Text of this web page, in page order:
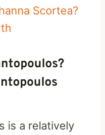
Scortea?
is a relatively